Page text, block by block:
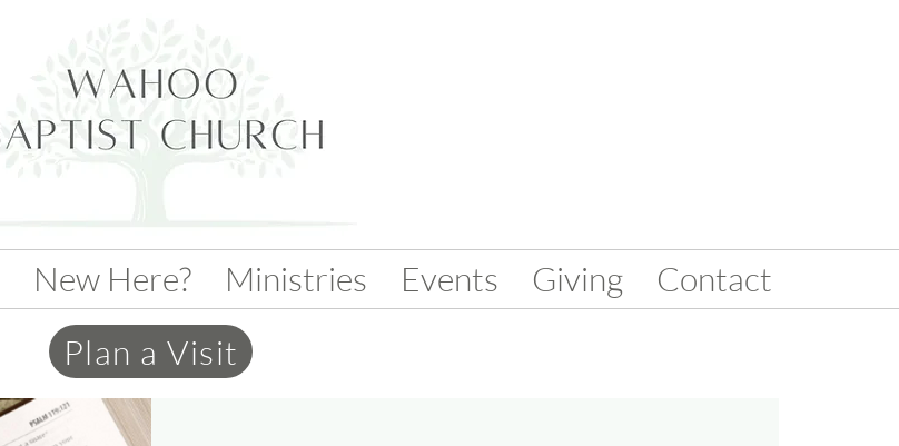
New Here? Ministries Events Giving
Contact
Plan a Visit